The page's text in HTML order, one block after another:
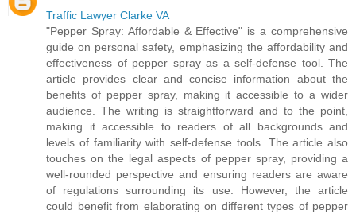
Traffic Lawyer Clarke VA
"Pepper Spray: Affordable & Effective" is a comprehensive
guide on personal safety, emphasizing the affordability and
effectiveness of pepper spray as a self-defense tool. The
article provides clear and concise information about the
benefits of pepper spray, making it accessible to a wider
audience. The writing is straightforward and to the point,
making it accessible to readers of all backgrounds and
levels of familiarity with self-defense tools. The article also
touches on the legal aspects of pepper spray, providing a
well-rounded perspective and ensuring readers are aware
of regulations surrounding its use. However, the article
could benefit from elaborating on different types of pepper